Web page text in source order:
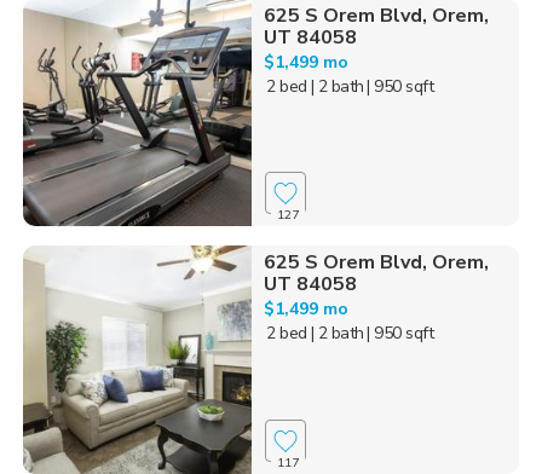
625 S Orem Blvd, Orem,
UT 84058
$1,499 mo
2 bed | 2 bath| 950 sqft
127
625 S Orem Blvd, Orem,
UT 84058
$1,499 mo
2 bed | 2 bath| 950 sqft
117